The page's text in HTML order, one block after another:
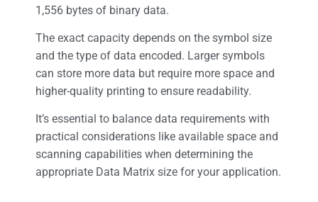
1,556 bytes of binary data.
The exact capacity depends on the symbol size
and the type of data encoded. Larger symbols
can store more data but require more space and
higher-quality printing to ensure readability.
It’s essential to balance data requirements with
practical considerations like available space and
scanning capabilities when determining the
appropriate Data Matrix size for your application.